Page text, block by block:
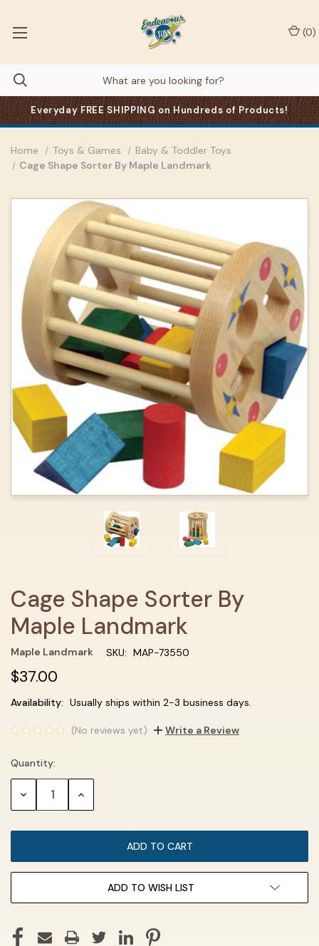
Everyday FREE SHIPPING on Hundreds of Products!
(0)
Home Toys & Games
Baby & Toddler Toys
Cage Shape Sorter By Maple Landmark
Cage Shape Sorter By
Maple Landmark
Maple Landmark SKU: MAP-73550
$37.00
Current
Availability: Usually ships within 2-3 business days.
(No reviews yet) Write a Review
Quantity:
DECREASE INCREASE
ADD TO WISH LIST